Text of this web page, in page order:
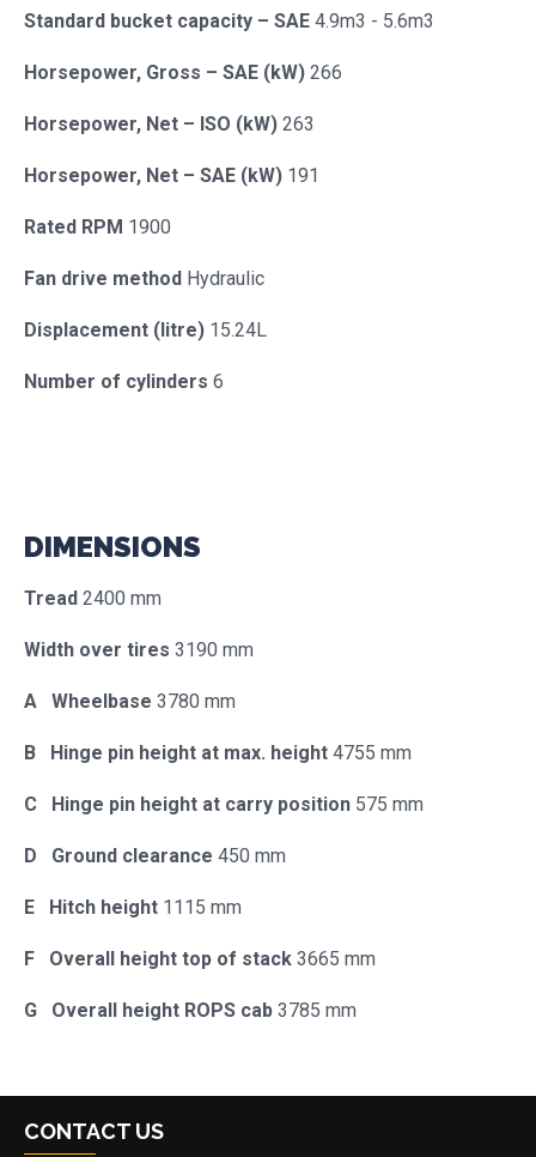
Standard bucket capacity – SAE 4.9m3 - 5.6m3
Horsepower, Gross – SAE (kW) 266
Horsepower, Net – ISO (kW) 263
Horsepower, Net – SAE (kW) 191
Rated RPM 1900
Fan drive method Hydraulic
Displacement (litre) 15.24L
Number of cylinders 6
DIMENSIONS
Tread 2400 mm
Width over tires 3190 mm
A Wheelbase 3780 mm
B Hinge pin height at max. height 4755 mm
C Hinge pin height at carry position 575 mm
D Ground clearance 450 mm
E Hitch height 1115 mm
F Overall height top of stack 3665 mm
G Overall height ROPS cab 3785 mm
CONTACT US